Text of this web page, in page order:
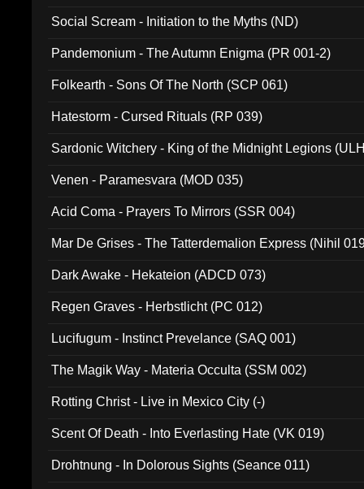
Social Scream - Initiation to the Myths (ND)
Pandemonium - The Autumn Enigma (PR 001-2)
Folkearth - Sons Of The North (SCP 061)
Hatestorm - Cursed Rituals (RP 039)
Sardonic Witchery - King of the Midnight Legions
Venen - Paramesvara (MOD 035)
Acid Coma - Prayers To Mirrors (SSR 004)
Mar De Grises - The Tatterdemalion Express (Nihil
Dark Awake - Hekateion (ADCD 073)
Regen Graves - Herbstlicht (PC 012)
Lucifugum - Instinct Prevelance (SAQ 001)
The Magik Way - Materia Occulta (SSM 002)
Rotting Christ - Live in Mexico City (-)
Scent Of Death - Into Everlasting Hate (VK 019)
Drohtnung - In Dolorous Sights (Seance 011)